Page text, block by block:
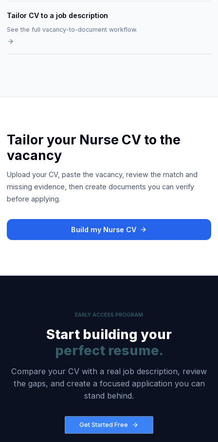
Tailor CV to a job description
See the full vacancy-to-document workflow.
Tailor your Nurse CV to the
vacancy
Upload your CV, paste the vacancy, review the match and
missing evidence, then create documents you can verify
before applying.
Build my Nurse CV
EARLY ACCESS PROGRAM
Start building your
perfect resume.
Compare your CV with a real job description, review
the gaps, and create a focused application you can
stand behind.
Get Started Free